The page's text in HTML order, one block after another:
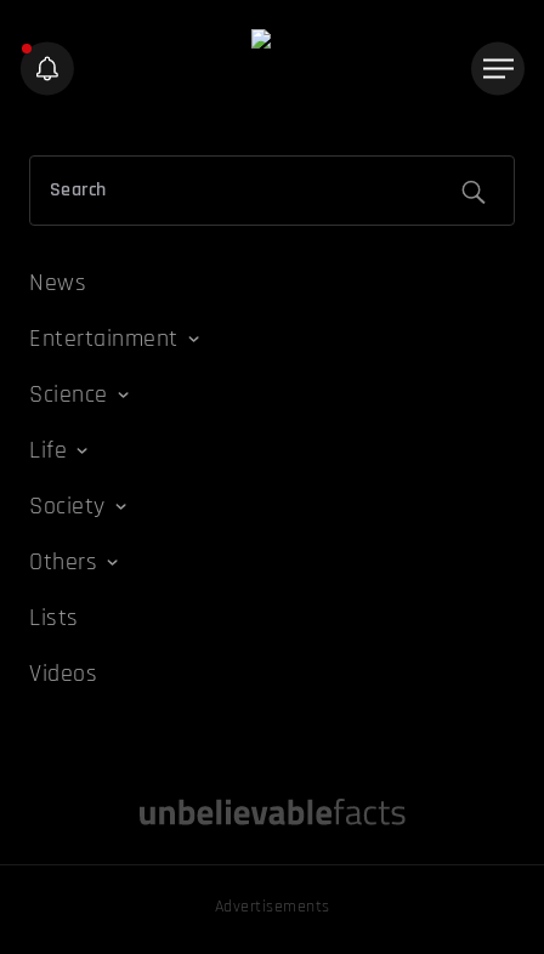
News
Entertainment
Science
Life
Society
Others
Lists
Videos
Advertisements